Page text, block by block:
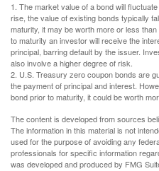
1. The market value of a bond will
rise, the value of existing bonds typically
maturity, it may be worth more or less
to maturity an investor will receive the
principal, barring default by the issuer.
also involve a higher degree of risk.
2. U.S. Treasury zero coupon bonds are
the payment of principal and interest.
bond prior to maturity, it could be worth
The content is developed from sources
The information in this material is not
used for the purpose of avoiding any
professionals for specific information
was developed and produced by FMG